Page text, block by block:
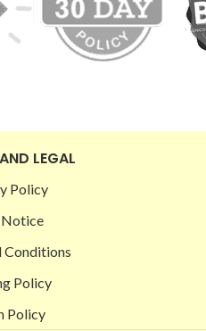
LEGAL
Policy
Notice
Conditions
Policy
Policy